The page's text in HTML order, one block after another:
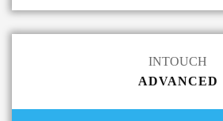
INTOUCH
ADVANCED